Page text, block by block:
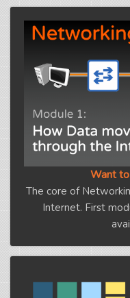
Want
The core of
Internet. First